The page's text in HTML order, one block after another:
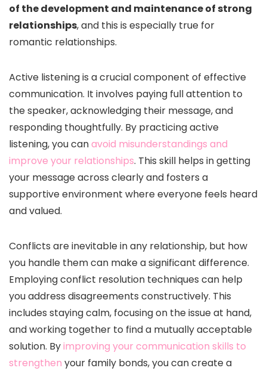
of the development and maintenance of strong
relationships, and this is especially true for
romantic relationships.
Active listening is a crucial component of effective
communication. It involves paying full attention to
the speaker, acknowledging their message, and
responding thoughtfully. By practicing active
listening, you canavoid misunderstandings and
improve your relationships. This skill helps in getting
your message across clearly and fosters a
supportive environment where everyone feels heard
and valued.
Conflicts are inevitable in any relationship, but how
you handle them can make a significant difference.
Employing conflict resolution techniques can help
you address disagreements constructively. This
includes staying calm, focusing on the issue at hand,
and working together to find a mutually acceptable
solution. Byimproving your communication skills to
strengthen your family bonds, you can create a